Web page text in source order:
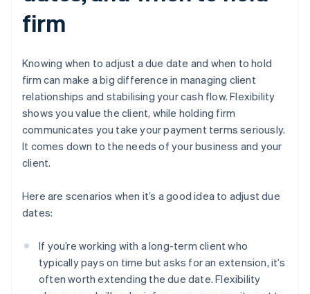
firm
Knowing when to adjust a due date and when to hold
firm can make a big difference in managing client
relationships and stabilising your cash flow. Flexibility
shows you value the client, while holding firm
communicates you take your payment terms seriously.
It comes down to the needs of your business and your
client.
Here are scenarios when it’s a good idea to adjust due
dates:
If you’re working with a long-term client who
typically pays on time but asks for an extension, it’s
often worth extending the due date. Flexibility